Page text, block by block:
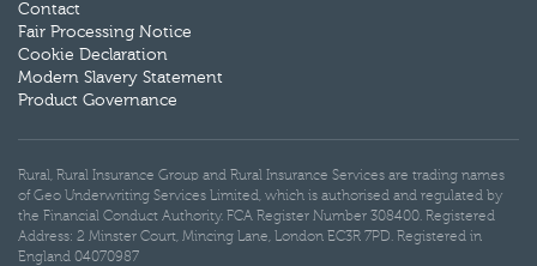
Contact
Fair Processing Notice
Cookie Declaration
Modern Slavery Statement
Product Governance
Rural, Rural Insurance Group and Rural Insurance Services are trading names
of Geo Underwriting Services Limited, which is authorised and regulated by
the Financial Conduct Authority. FCA Register Number 308400. Registered
Address: 2 Minster Court, Mincing Lane, London EC3R 7PD. Registered in
England 04070987